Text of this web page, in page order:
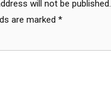
will not be published.
are marked *